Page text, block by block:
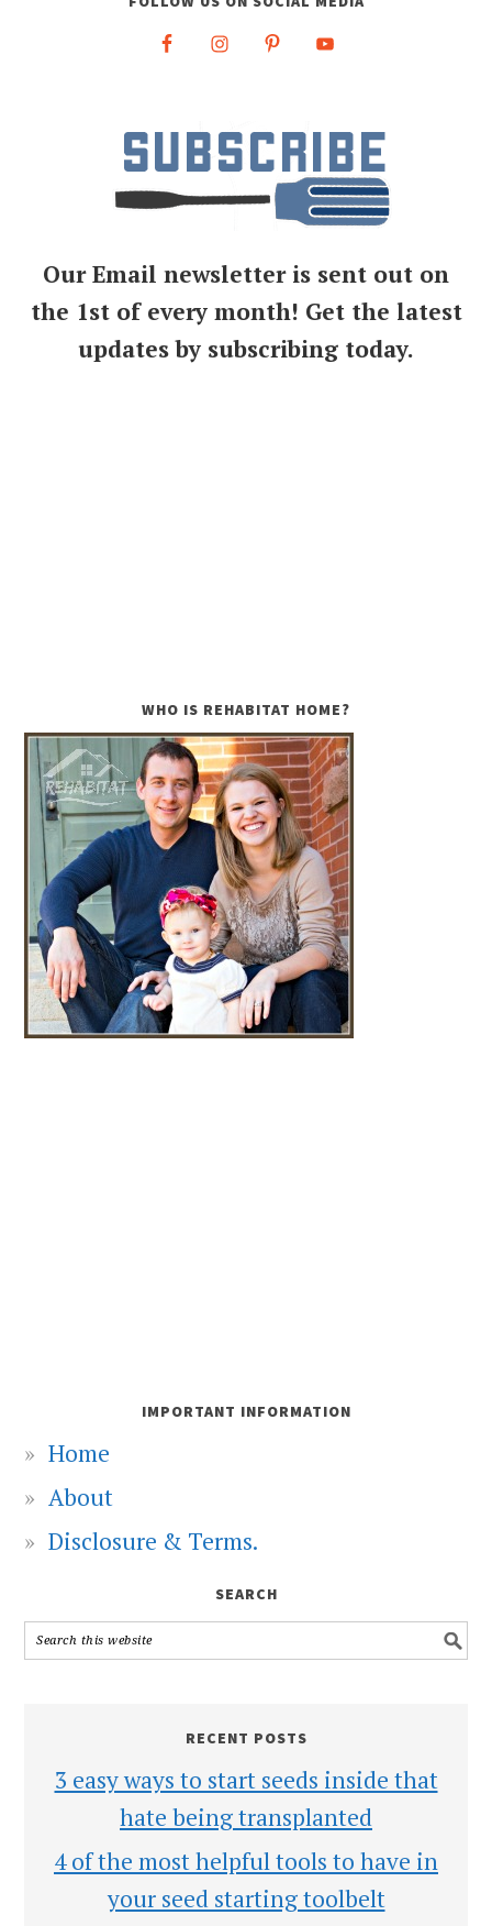
Our Email newsletter is sent out on
the 1st of every month! Get the latest
updates by subscribing today.
WHO IS REHABITAT HOME?
IMPORTANT INFORMATION
Home
About
Disclosure & Terms.
SEARCH
RECENT POSTS
3 easy ways to start seeds inside that
hate being transplanted
4 of the most helpful tools to have in
your seed starting toolbelt